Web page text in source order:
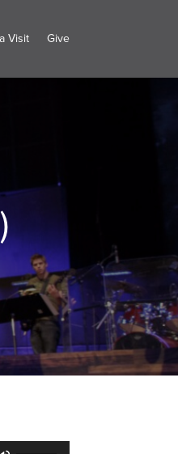
Visit Give